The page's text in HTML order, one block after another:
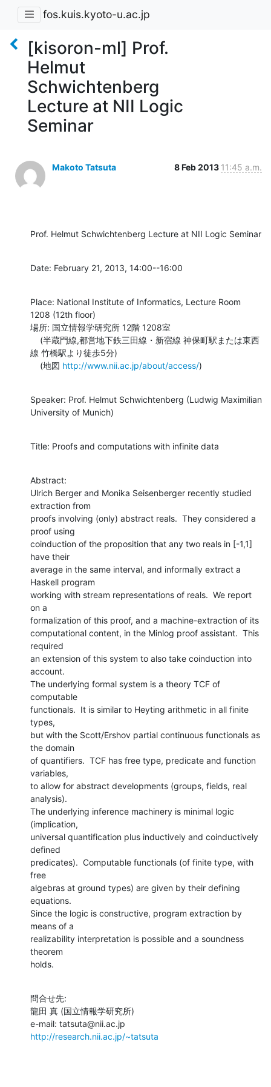
fos.kuis.kyoto-u.ac.jp
[kisoron-ml] Prof.
Helmut
Schwichtenberg
Lecture at NII Logic
Seminar
Makoto Tatsuta 8 Feb 2013 11:45 a.m.
Prof. Helmut Schwichtenberg Lecture at NII Logic Seminar
Date: February 21, 2013, 14:00--16:00
Place: National Institute of Informatics, Lecture Room
1208 (12th floor)
場所: 国立情報学研究所 12階 1208室
線 竹橋駅より徒歩5分)
    (地図
http://www.nii.ac.jp/about/access/)
Speaker: Prof. Helmut Schwichtenberg (Ludwig Maximilian
University of Munich)
Title: Proofs and computations with infinite data
Abstract:
Ulrich Berger and Monika Seisenberger recently studied
extraction from
proofs involving (only) abstract reals.  They considered a
proof using
coinduction of the proposition that any two reals in [-1,1]
have their
average in the same interval, and informally extract a
Haskell program
working with stream representations of reals.  We report
on a
formalization of this proof, and a machine-extraction of its
computational content, in the Minlog proof assistant.  This
required
an extension of this system to also take coinduction into
account.
The underlying formal system is a theory TCF of
computable
functionals.  It is similar to Heyting arithmetic in all finite
types,
but with the Scott/Ershov partial continuous functionals as
the domain
of quantifiers.  TCF has free type, predicate and function
variables,
to allow for abstract developments (groups, fields, real
analysis).
The underlying inference machinery is minimal logic
(implication,
universal quantification plus inductively and coinductively
defined
predicates).  Computable functionals (of finite type, with
free
algebras at ground types) are given by their defining
equations.
Since the logic is constructive, program extraction by
means of a
realizability interpretation is possible and a soundness
theorem
holds.
問合せ先:
龍田 真 (国立情報学研究所)
http://research.nii.ac.jp/~tatsuta